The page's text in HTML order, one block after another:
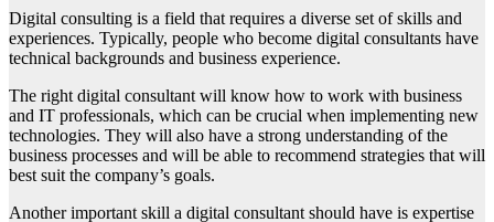
Digital consulting is a field that requires a diverse set of skills and
experiences. Typically, people who become digital consultants have
technical backgrounds and business experience.
The right digital consultant will know how to work with business
and IT professionals, which can be crucial when implementing new
technologies. They will also have a strong understanding of the
business processes and will be able to recommend strategies that will
best suit the company’s goals.
Another important skill a digital consultant should have is expertise